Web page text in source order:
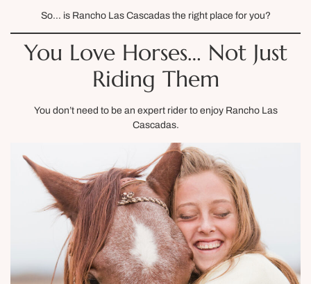
So… is Rancho Las Cascadas the right place for you?
You Love Horses… Not Just
Riding Them
You don’t need to be an expert rider to enjoy Rancho Las
Cascadas.